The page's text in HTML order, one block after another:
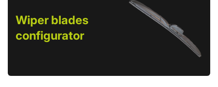
Wiper blades
configurator